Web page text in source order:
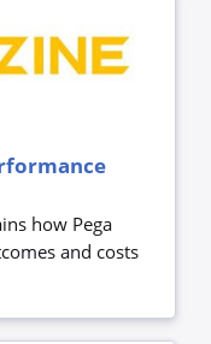
how Pega
and costs